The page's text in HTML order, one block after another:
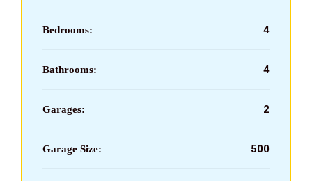
Bedrooms: 4
Bathrooms: 4
Garages: 2
Garage Size: 500